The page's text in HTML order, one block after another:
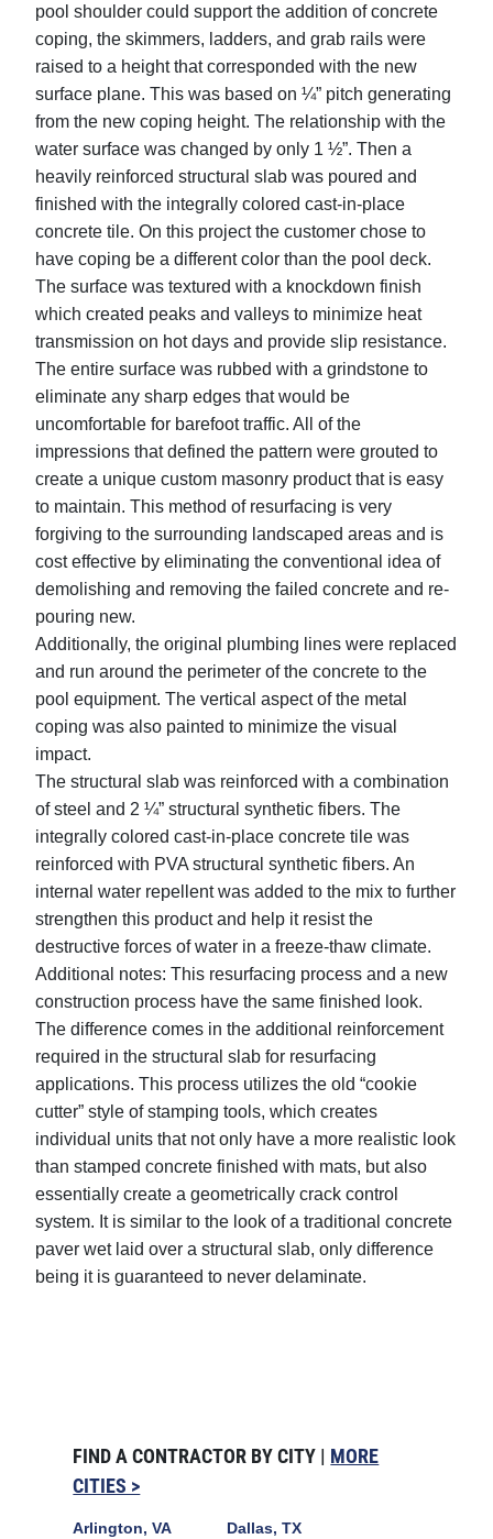
pool shoulder could support the addition of concrete
coping, the skimmers, ladders, and grab rails were
raised to a height that corresponded with the new
surface plane. This was based on ¼” pitch generating
from the new coping height. The relationship with the
water surface was changed by only 1 ½”. Then a
heavily reinforced structural slab was poured and
finished with the integrally colored cast-in-place
concrete tile. On this project the customer chose to
have coping be a different color than the pool deck.
The surface was textured with a knockdown finish
which created peaks and valleys to minimize heat
transmission on hot days and provide slip resistance.
The entire surface was rubbed with a grindstone to
eliminate any sharp edges that would be
uncomfortable for barefoot traffic. All of the
impressions that defined the pattern were grouted to
create a unique custom masonry product that is easy
to maintain. This method of resurfacing is very
forgiving to the surrounding landscaped areas and is
cost effective by eliminating the conventional idea of
demolishing and removing the failed concrete and re-
pouring new.
Additionally, the original plumbing lines were replaced
and run around the perimeter of the concrete to the
pool equipment. The vertical aspect of the metal
coping was also painted to minimize the visual
impact.
The structural slab was reinforced with a combination
of steel and 2 ¼” structural synthetic fibers. The
integrally colored cast-in-place concrete tile was
reinforced with PVA structural synthetic fibers. An
internal water repellent was added to the mix to further
strengthen this product and help it resist the
destructive forces of water in a freeze-thaw climate.
Additional notes: This resurfacing process and a new
construction process have the same finished look.
The difference comes in the additional reinforcement
required in the structural slab for resurfacing
applications. This process utilizes the old “cookie
cutter” style of stamping tools, which creates
individual units that not only have a more realistic look
than stamped concrete finished with mats, but also
essentially create a geometrically crack control
system. It is similar to the look of a traditional concrete
paver wet laid over a structural slab, only difference
being it is guaranteed to never delaminate.
FIND A CONTRACTOR BY CITY | MORE
CITIES >
Arlington, VA Dallas, TX